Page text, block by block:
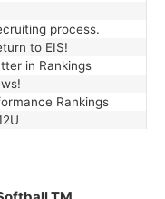
process.
to EIS!
in Rankings
Rankings